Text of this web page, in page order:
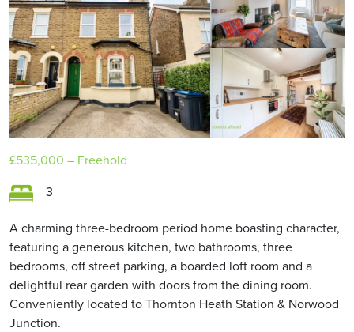
£535,000 – Freehold
3
A charming three-bedroom period home boasting character,
featuring a generous kitchen, two bathrooms, three
bedrooms, off street parking, a boarded loft room and a
delightful rear garden with doors from the dining room.
Conveniently located to Thornton Heath Station & Norwood
Junction.